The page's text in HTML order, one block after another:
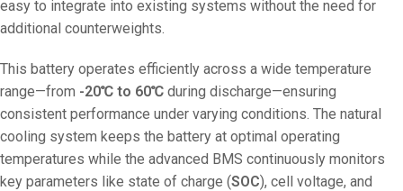
easy to integrate into existing systems without the need for
additional counterweights.
This battery operates efficiently across a wide temperature
range—from -20℃ to 60℃ during discharge—ensuring
consistent performance under varying conditions. The natural
cooling system keeps the battery at optimal operating
temperatures while the advanced BMS continuously monitors
key parameters like state of charge (SOC), cell voltage, and